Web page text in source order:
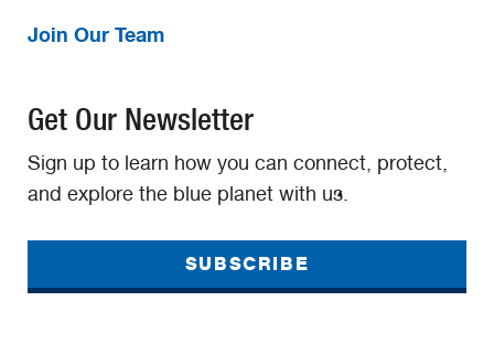
Join Our Team
Get Our Newsletter
Sign up to learn how you can connect, protect,
and explore the blue planet with us.
SUBSCRIBE